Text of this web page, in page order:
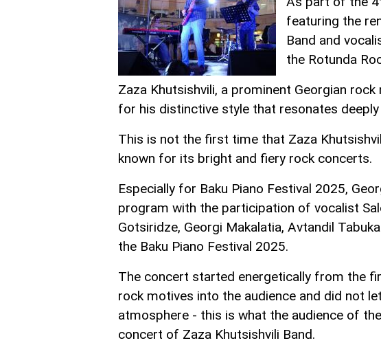
featuring the
Band and
the Rotunda
Zaza Khutsishvili, a prominent Georgian
for his distinctive style that resonates deeply
This is not the first time that Zaza
known for its bright and fiery rock concerts.
Especially for Baku Piano Festival 2025,
program with the participation of vocalist
Gotsiridze, Georgi Makalatia, Avtandil
the Baku Piano Festival 2025.
The concert started energetically from the
rock motives into the audience and did not
atmosphere - this is what the audience of
concert of Zaza Khutsishvili Band.